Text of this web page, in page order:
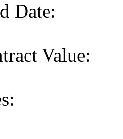
Date:
Value:
: